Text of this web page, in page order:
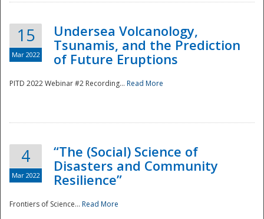
15
Mar 2022
Undersea Volcanology,
Tsunamis, and the Prediction
of Future Eruptions
PITD 2022 Webinar #2 Recording... Read More
4
Mar 2022
“The (Social) Science of
Disasters and Community
Resilience”
Frontiers of Science... Read More